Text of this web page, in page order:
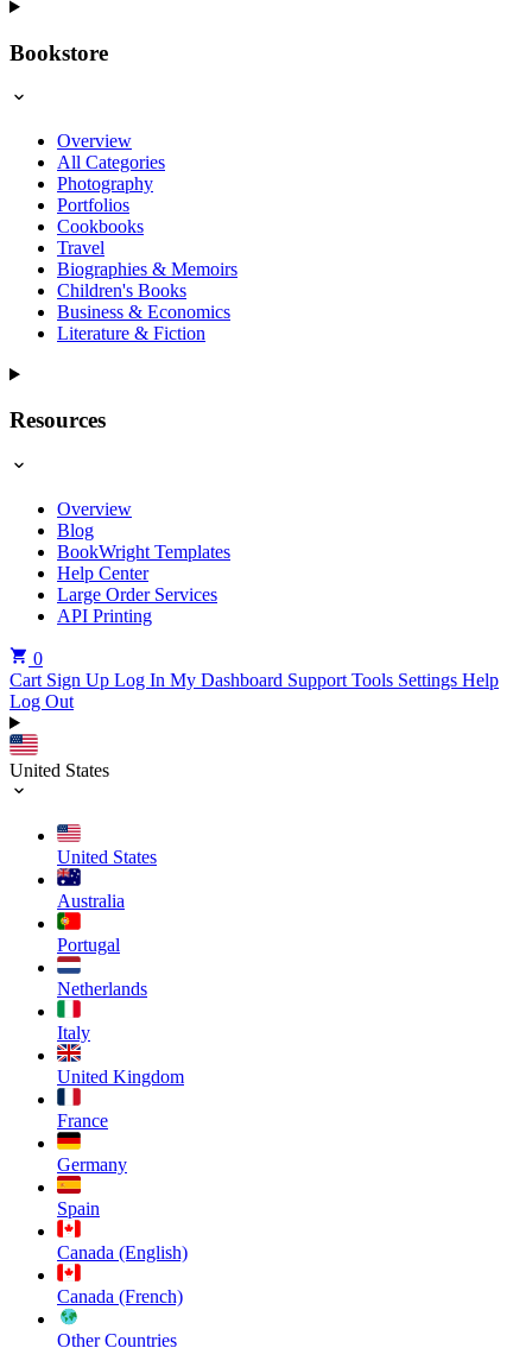
Bookstore
Overview
All Categories
Photography
Portfolios
Cookbooks
Travel
Biographies & Memoirs
Children's Books
Business & Economics
Literature & Fiction
Resources
Overview
Blog
BookWright Templates
Help Center
Large Order Services
API Printing
0
Cart Sign Up Log In My Dashboard Support Tools Settings Help
Log Out
United States
United States
Australia
Portugal
Netherlands
Italy
United Kingdom
France
Germany
Spain
Canada (English)
Canada (French)
Other Countries